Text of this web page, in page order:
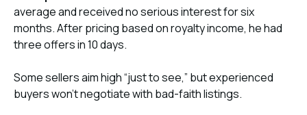
average and received no serious interest for six
months. After pricing based on royalty income, he had
three offers in 10 days.
Some sellers aim high “just to see,” but experienced
buyers won’t negotiate with bad-faith listings.